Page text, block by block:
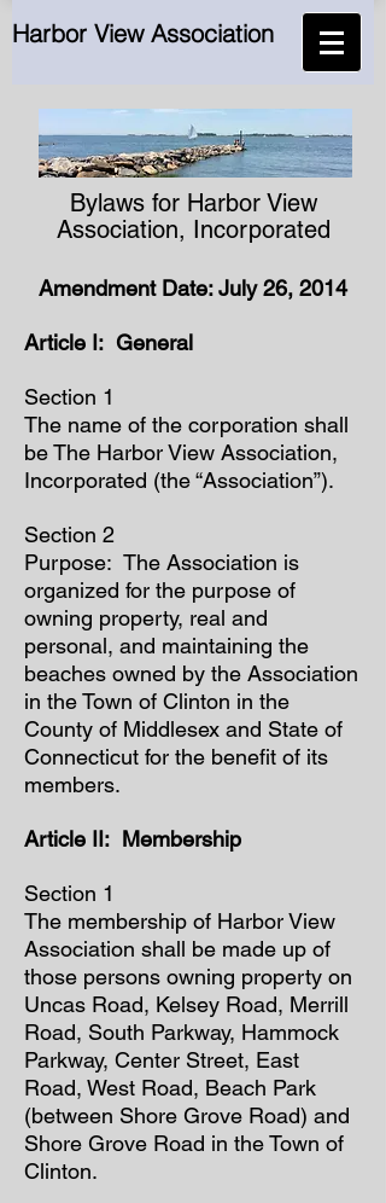
Harbor View Association
Bylaws for Harbor View
Association, Incorporated
Amendment Date: July 26, 2014
Article I: General
Section 1
The name of the corporation shall
be The Harbor View Association,
Incorporated (the “Association”).
Section 2
Purpose: The Association is
organized for the purpose of
owning property, real and
personal, and maintaining the
beaches owned by the Association
in the Town of Clinton in the
County of Middlesex and State of
Connecticut for the benefit of its
members.
Article II: Membership
Section 1
The membership of Harbor View
Association shall be made up of
those persons owning property on
Uncas Road, Kelsey Road, Merrill
Road, South Parkway, Hammock
Parkway, Center Street, East
Road, West Road, Beach Park
(between Shore Grove Road) and
Shore Grove Road in the Town of
Clinton.